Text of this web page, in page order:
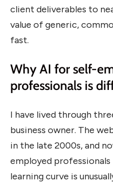
client deliverables to
value of generic,
fast.
Why AI for self-
professionals is
I have lived through
business owner. The
in the late 2000s, and
employed
learning curve is